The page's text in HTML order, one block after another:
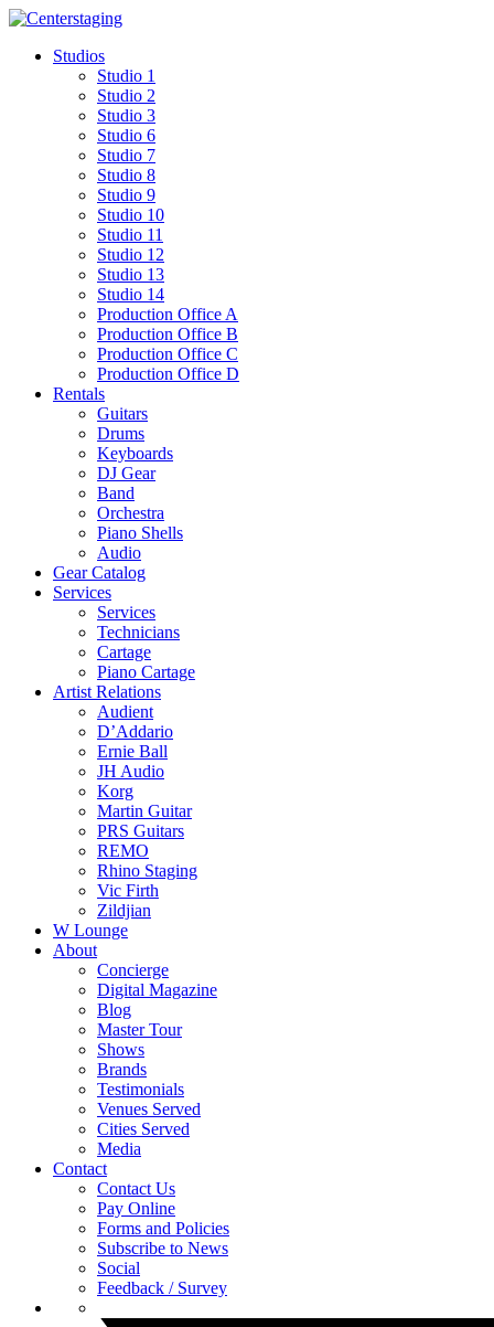
Skip
contentStudios
Studio 1
Studio 2
Studio 3
Studio 6
Studio 7
Studio 8
Studio 9
Studio 10
Studio 11
Studio 12
Studio 13
Studio 14
Production Office A
Production Office B
Production Office C
Production Office D
Rentals
Guitars
Drums
Keyboards
DJ Gear
Band
Orchestra
Piano Shells
Audio
Gear Catalog
Services
Services
Technicians
Cartage
Piano Cartage
Artist Relations
Audient
D’Addario
Ernie Ball
JH Audio
Korg
Martin Guitar
PRS Guitars
REMO
Rhino Staging
Vic Firth
Zildjian
W Lounge
About
Concierge
Digital Magazine
Blog
Master Tour
Shows
Brands
Testimonials
Venues Served
Cities Served
Media
Contact
Contact Us
Pay Online
Forms and Policies
Subscribe to News
Social
Feedback / Survey